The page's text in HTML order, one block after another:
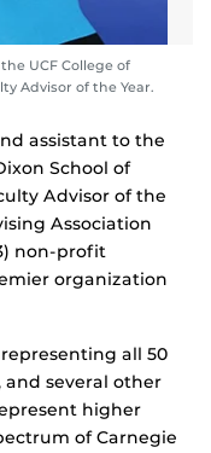
UCF College of
Advisor of the Year.
assistant to the
School of
Advisor of the
Association
non-profit
organization
representing all 50
and several other
higher
of Carnegie